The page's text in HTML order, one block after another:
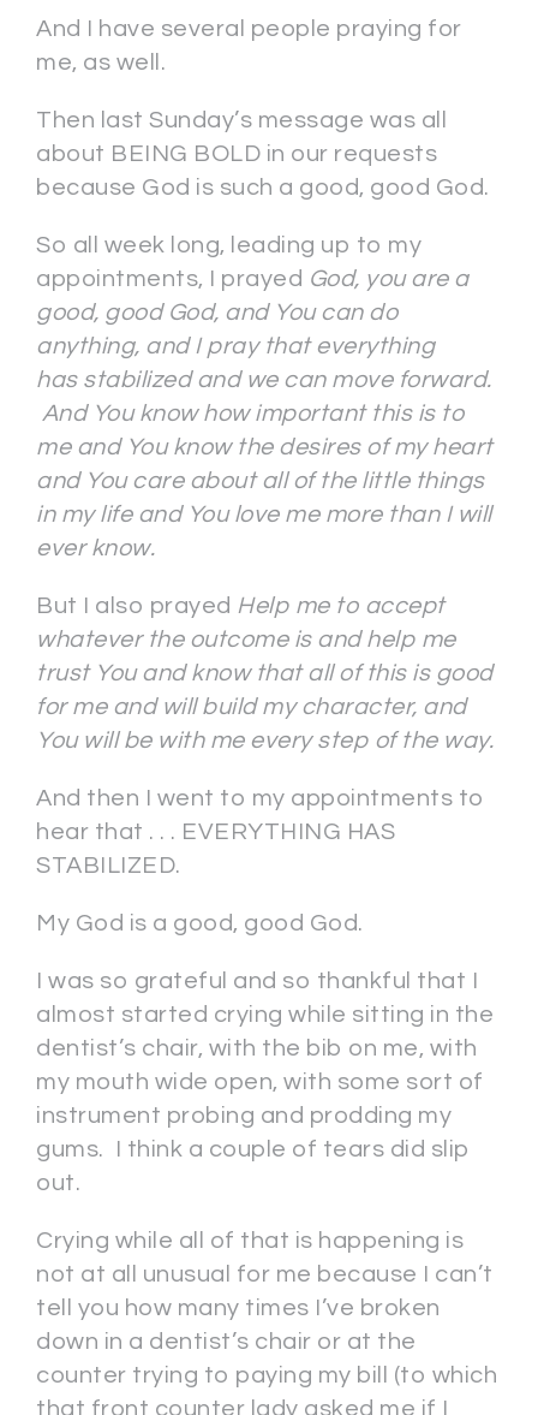
And I have several people praying for
me, as well.
Then last Sunday’s message was all
about BEING BOLD in our requests
because God is such a good, good God.
So all week long, leading up to my
appointments, I prayed God, you are a
good, good God, and You can do
anything, and I pray that everything
has stabilized and we can move forward.
And You know how important this is to
me and You know the desires of my heart
and You care about all of the little things
in my life and You love me more than I will
ever know.
But I also prayed Help me to accept
whatever the outcome is and help me
trust You and know that all of this is good
for me and will build my character, and
You will be with me every step of the way.
And then I went to my appointments to
hear that . . . EVERYTHING HAS
STABILIZED.
My God is a good, good God.
I was so grateful and so thankful that I
almost started crying while sitting in the
dentist’s chair, with the bib on me, with
my mouth wide open, with some sort of
instrument probing and prodding my
gums. I think a couple of tears did slip
out.
Crying while all of that is happening is
not at all unusual for me because I can’t
tell you how many times I’ve broken
down in a dentist’s chair or at the
counter trying to paying my bill (to which
that front counter lady asked me if I